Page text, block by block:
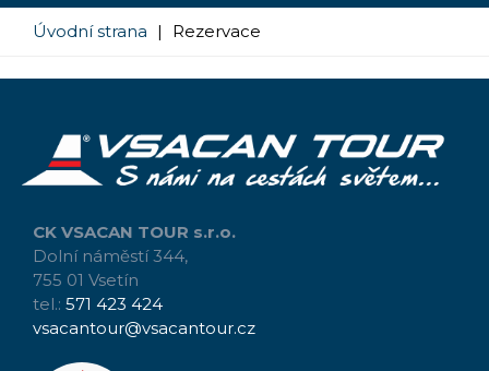
Úvodní strana | Rezervace
CK VSACAN TOUR s.r.o.
Dolní náměstí 344,
755 01 Vsetín
tel.: 571 423 424
vsacantour@vsacantour.cz